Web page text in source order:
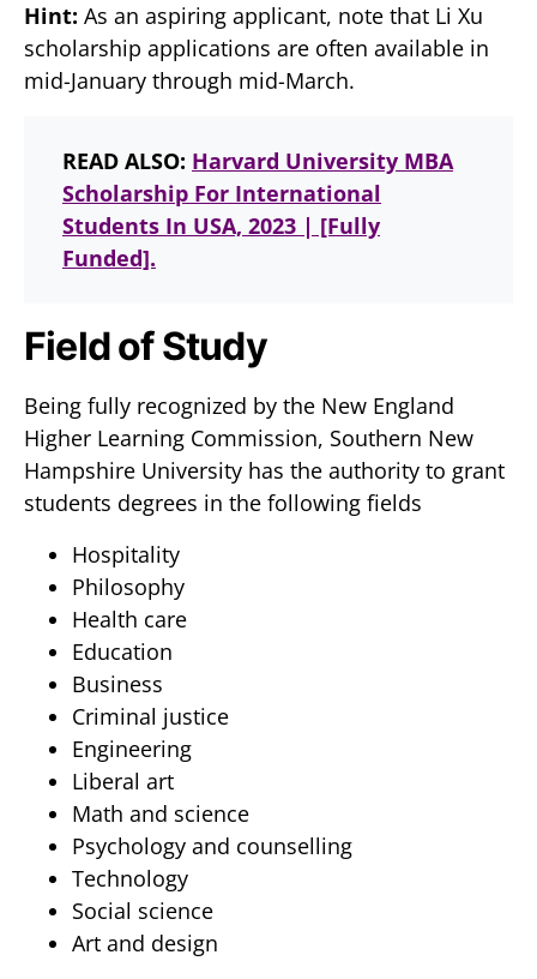
Hint: As an aspiring applicant, note that Li Xu
scholarship applications are often available in
mid-January through mid-March.
READ ALSO: Harvard University MBA
Scholarship For International
Students In USA, 2023 | [Fully
Funded].
Field of Study
Being fully recognized by the New England
Higher Learning Commission, Southern New
Hampshire University has the authority to grant
students degrees in the following fields
Hospitality
Philosophy
Health care
Education
Business
Criminal justice
Engineering
Liberal art
Math and science
Psychology and counselling
Technology
Social science
Art and design